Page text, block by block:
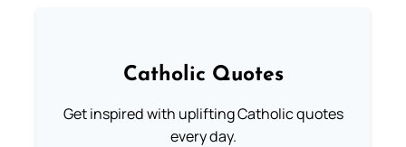
Catholic Quotes
Get inspired with uplifting Catholic quotes
every day.